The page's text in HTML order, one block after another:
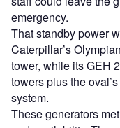
emergency.
That standby power
Caterpillar’s
tower, while its GEH
towers plus the
system.
These generators